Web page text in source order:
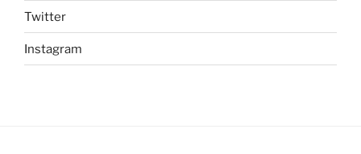
Twitter
Instagram